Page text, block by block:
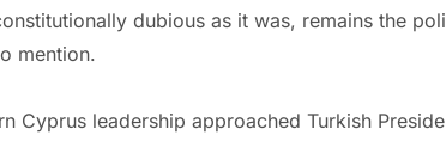
dubious as it was, remains the
mention.
Cyprus leadership approached Turkish